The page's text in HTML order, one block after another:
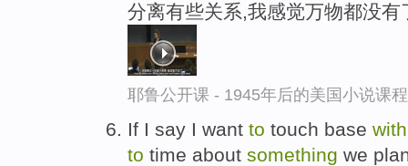
分离有些关系,我感觉万物都没有
耶鲁公开课 - 1945年后的美国小说课
If I say I want to touch base with
to time about something we